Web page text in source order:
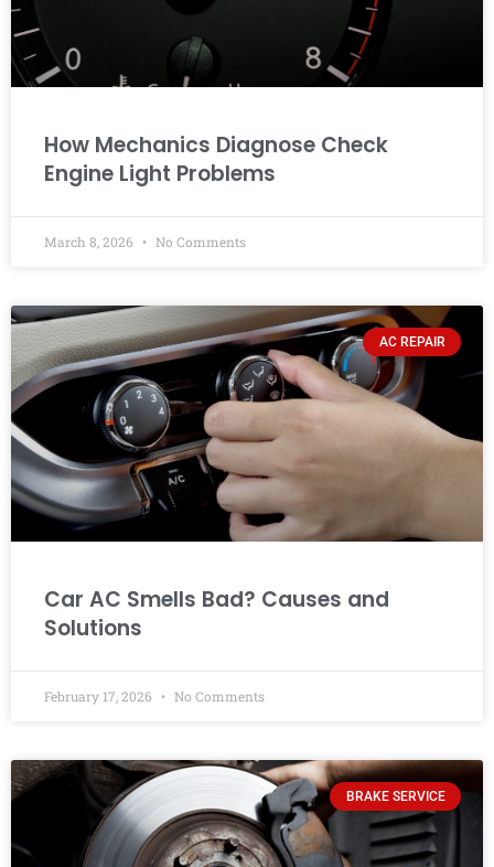
How Mechanics Diagnose Check
Engine Light Problems
March 8, 2026 No Comments
AC REPAIR
Car AC Smells Bad? Causes and
Solutions
February 17, 2026 No Comments
BRAKE SERVICE